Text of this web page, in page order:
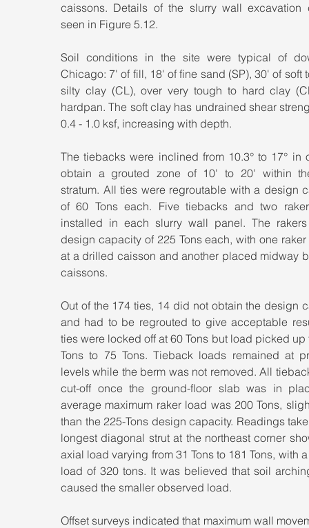
caissons. Details of the slurry wall excavation
seen in Figure 5.12.
Soil conditions in the site were typical of
Chicago: 7' of fill, 18' of fine sand (SP), 30' of soft
silty clay (CL), over very tough to hard clay
hardpan. The soft clay has undrained shear
0.4 - 1.0 ksf, increasing with depth.
The tiebacks were inclined from 10.3° to 17° in
obtain a grouted zone of 10' to 20' within
stratum. All ties were regroutable with a design
of 60 Tons each. Five tiebacks and two
installed in each slurry wall panel. The
design capacity of 225 Tons each, with one
at a drilled caisson and another placed midway
caissons.
Out of the 174 ties, 14 did not obtain the design
and had to be regrouted to give acceptable
ties were locked off at 60 Tons but load picked up
Tons to 75 Tons. Tieback loads remained at
levels while the berm was not removed. All
cut-off once the ground-floor slab was in
average maximum raker load was 200 Tons,
than the 225-Tons design capacity. Readings
longest diagonal strut at the northeast corner
axial load varying from 31 Tons to 181 Tons, with
load of 320 tons. It was believed that soil
caused the smaller observed load.
Offset surveys indicated that maximum wall